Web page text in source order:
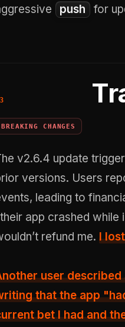
push for
BREAKING CHANGES
v2.6.4 update
versions. Users
leading to
app crashed while
refund me. I
user described
that the app
bet I had and